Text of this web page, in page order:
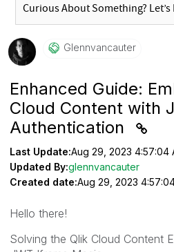
Glennvancauter
Enhanced Guide:
Cloud Content with
Authentication
Last Update:Aug 29, 2023 4:57:04
Updated By:glennvancauter
Created date:Aug 29, 2023
Hello there!
Solving the Qlik Cloud Content